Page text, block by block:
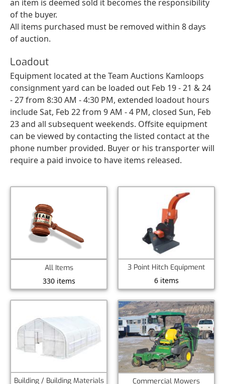
an item is deemed sold it becomes the responsibility
of the buyer.
All items purchased must be removed within 8 days
of auction.
Loadout
Equipment located at the Team Auctions Kamloops
consignment yard can be loaded out Feb 19 - 21 & 24
- 27 from 8:30 AM - 4:30 PM, extended loadout hours
include Sat, Feb 22 from 9 AM - 4 PM, closed Sun, Feb
23 and all subsequent weekends. Offsite equipment
can be viewed by contacting the listed contact at the
phone number provided. Buyer or his transporter will
require a paid invoice to have items released.
All Items
330 items
3 Point Hitch Equipment
6 items
Building / Building Materials Commercial Mowers